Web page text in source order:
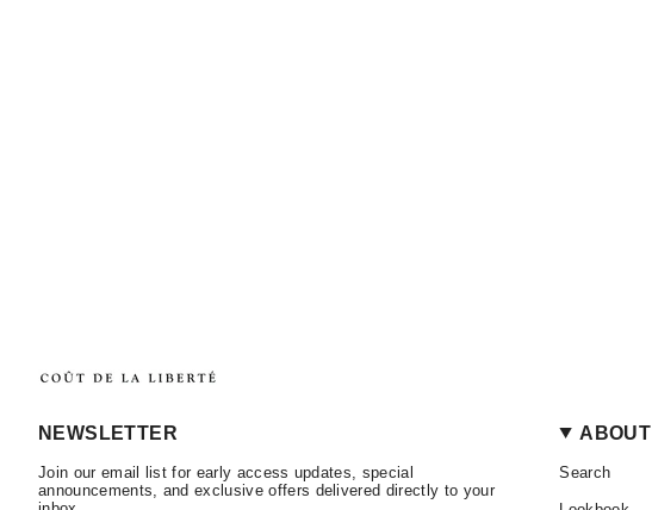
NEWSLETTER
Join our email list for early access updates, special
announcements, and exclusive offers delivered directly to your
ABOUT
Search